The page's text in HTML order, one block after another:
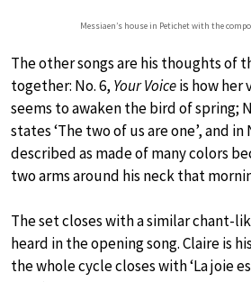
Messiaen’s house in Petichet with the
The other songs are his thoughts of
together: No. 6, Your Voiceis how her
seems to awaken the bird of spring;
states ‘The two of us are one’, and
described as made of many colors
two arms around his neck that
The set closes with a similar chant-
heard in the opening song. Claire is
the whole cycle closes with ‘La joie